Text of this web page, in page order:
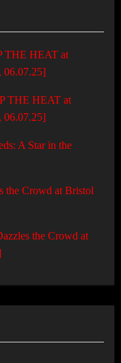
THE HEAT at
06.07.25]
THE HEAT at
06.07.25]
A Star in the
the Crowd at Bristol
the Crowd at